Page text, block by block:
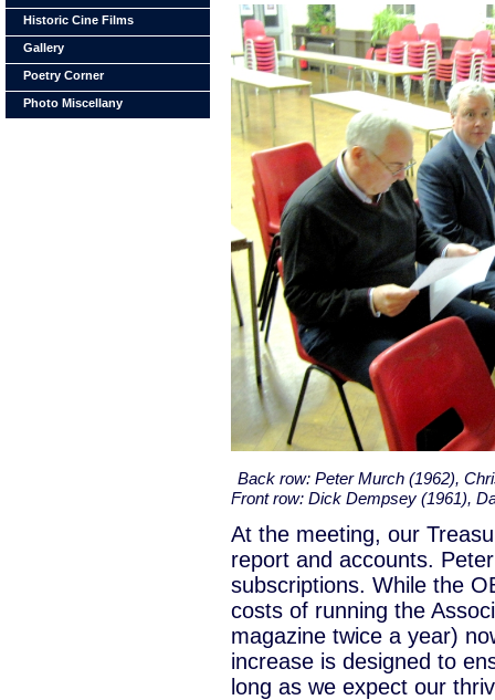
Historic Cine Films
Gallery
Poetry Corner
Photo Miscellany
Back row: Peter Murch (1962),
Front row: Dick Dempsey (1961),
At the meeting, our
report and accounts.
subscriptions. While the
costs of running the
magazine twice a year)
increase is designed to
long as we expect our